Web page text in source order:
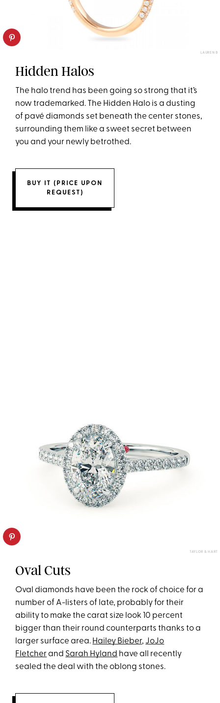
LAUREN B
Hidden Halos
The halo trend has been going so strong that it’s
now trademarked. The Hidden Halo is a dusting
of pavé diamonds set beneath the center stones,
surrounding them like a sweet secret between
you and your newly betrothed.
BUY IT (PRICE UPON
REQUEST)
TAYLOR & HART
Oval Cuts
Oval diamonds have been the rock of choice for a
number of A-listers of late, probably for their
ability to make the carat size look 10 percent
bigger than their round counterparts thanks to a
larger surface area. Hailey Bieber, JoJo
Fletcherand Sarah Hyland have all recently
sealed the deal with the oblong stones.